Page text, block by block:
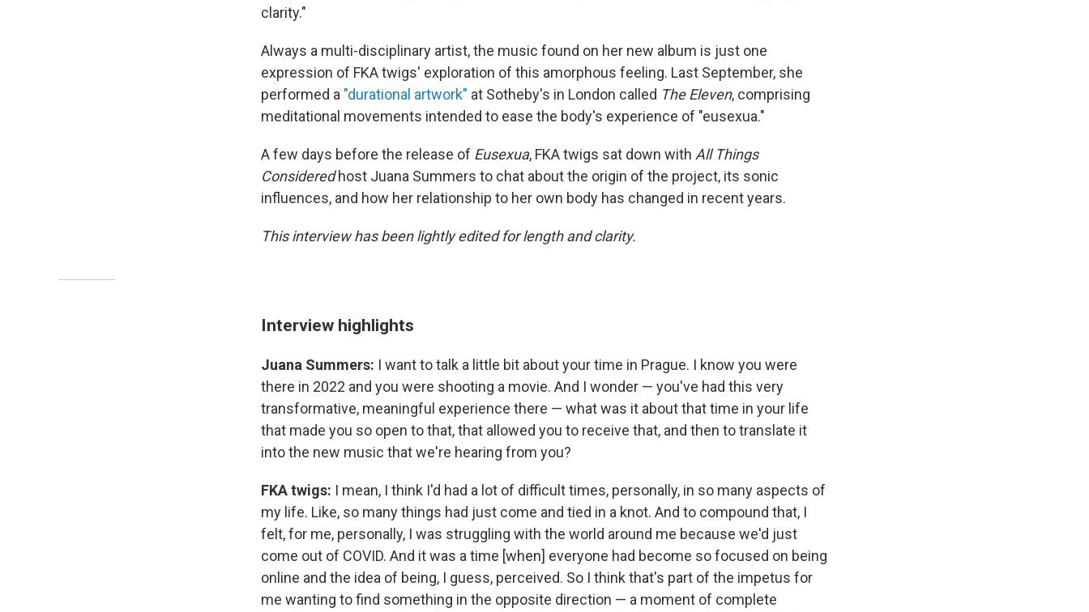
clarity."
Always a multi-disciplinary artist, the music found on her new album is just one
expression of FKA twigs' exploration of this amorphous feeling. Last September, she
performed a "durational artwork" at Sotheby's in London called The Eleven, comprising
meditational movements intended to ease the body's experience of "eusexua."
A few days before the release of Eusexua, FKA twigs sat down with All Things
Consideredhost Juana Summers to chat about the origin of the project, its sonic
influences, and how her relationship to her own body has changed in recent years.
This interview has been lightly edited for length and clarity.
Interview highlights
Juana Summers: I want to talk a little bit about your time in Prague. I know you were
there in 2022 and you were shooting a movie. And I wonder — you've had this very
transformative, meaningful experience there — what was it about that time in your life
that made you so open to that, that allowed you to receive that, and then to translate it
into the new music that we're hearing from you?
FKA twigs: I mean, I think I'd had a lot of difficult times, personally, in so many aspects of
my life. Like, so many things had just come and tied in a knot. And to compound that, I
felt, for me, personally, I was struggling with the world around me because we'd just
come out of COVID. And it was a time [when] everyone had become so focused on being
online and the idea of being, I guess, perceived. So I think that's part of the impetus for
me wanting to find something in the opposite direction — a moment of complete